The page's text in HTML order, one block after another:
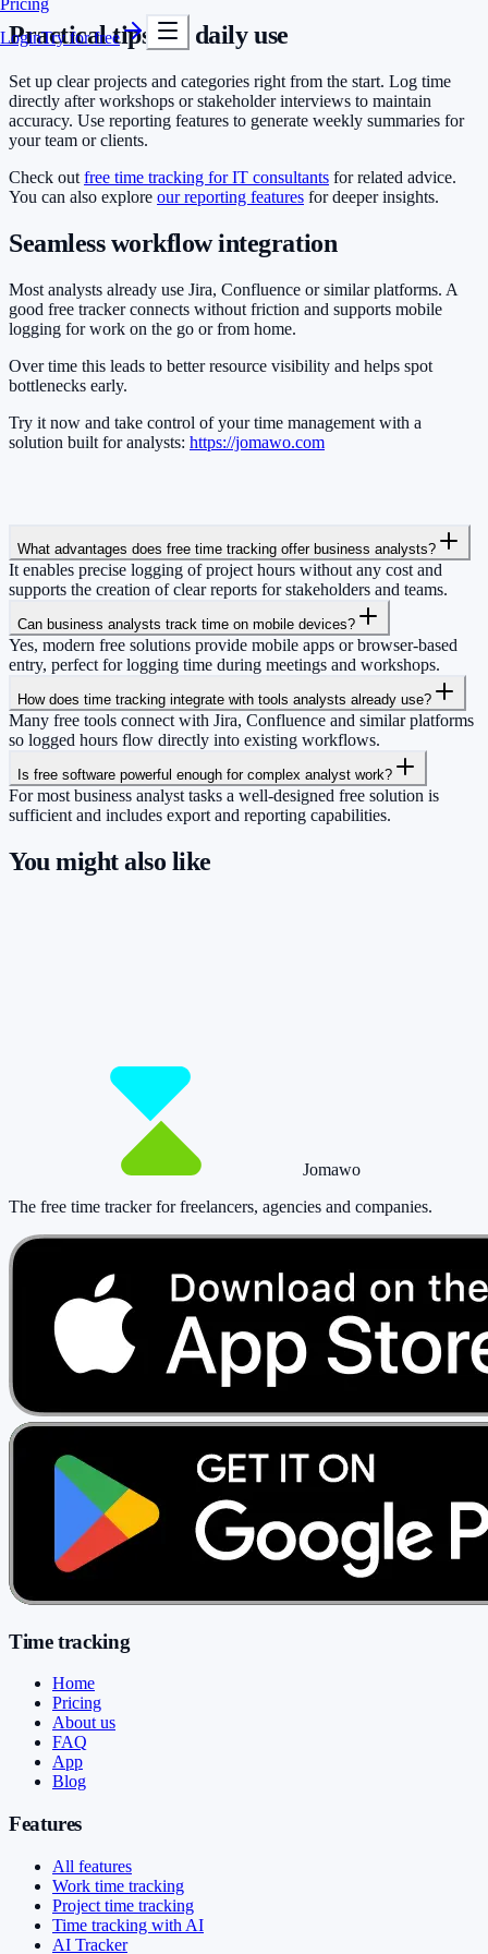
LoginTry for free
Practical tips for daily use
Set up clear projects and categories right from the start. Log time
directly after workshops or stakeholder interviews to maintain
accuracy. Use reporting features to generate weekly summaries for
your team or clients.
Check out free time tracking for IT consultants for related advice.
You can also explore our reporting features for deeper insights.
Seamless workflow integration
Most analysts already use Jira, Confluence or similar platforms. A
good free tracker connects without friction and supports mobile
logging for work on the go or from home.
Over time this leads to better resource visibility and helps spot
bottlenecks early.
Try it now and take control of your time management with a
solution built for analysts: https://jomawo.com
What advantages does free time tracking offer business analysts?
It enables precise logging of project hours without any cost and
supports the creation of clear reports for stakeholders and teams.
Can business analysts track time on mobile devices?
Yes, modern free solutions provide mobile apps or browser-based
entry, perfect for logging time during meetings and workshops.
How does time tracking integrate with tools analysts already use?
Many free tools connect with Jira, Confluence and similar platforms
so logged hours flow directly into existing workflows.
Is free software powerful enough for complex analyst work?
For most business analyst tasks a well-designed free solution is
sufficient and includes export and reporting capabilities.
You might also like
Jomawo
The free time tracker for freelancers, agencies and companies.
Time tracking
Home
Pricing
About us
FAQ
App
Blog
Features
All features
Work time tracking
Project time tracking
Time tracking with AI
AI Tracker